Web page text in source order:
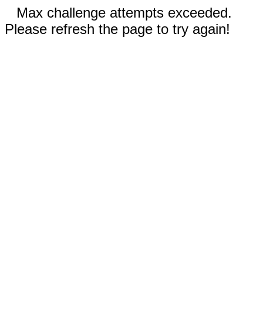
Max challenge attempts exceeded.
Please refresh the page to try again!